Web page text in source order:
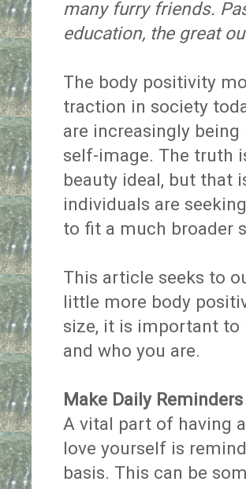
many furry friends.
education, the great
The body positivity
traction in society
are increasingly
self-image. The truth
beauty ideal, but that
individuals are
to fit a much broader
This article seeks to
little more body
size, it is important to
and who you are.
Make Daily Reminders
A vital part of having
love yourself is
basis. This can be